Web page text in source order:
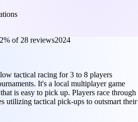
% of 28 reviews2024
tactical racing for 3 to 8 players
It's a local multiplayer game
is easy to pick up. Players race through
utilizing tactical pick-ups to outsmart their